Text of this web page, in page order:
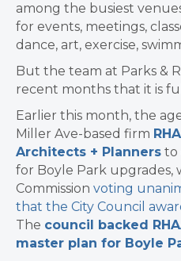
among the busiest
for events, meetings,
dance, art, exercise,
But the team at Parks &
recent months that it is
Earlier this month, the
Miller Ave-based firm
Architects + Planners to
for Boyle Park upgrades,
Commission voting
that the City Council
The council backed
master plan for Boyle